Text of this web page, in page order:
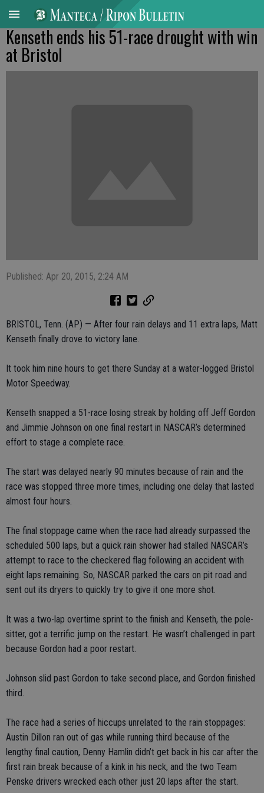
Kenseth ends his 51-race drought with win
at Bristol
Published: Apr 20, 2015, 2:24 AM
BRISTOL, Tenn. (AP) — After four rain delays and 11 extra laps, Matt
Kenseth finally drove to victory lane.
It took him nine hours to get there Sunday at a water-logged Bristol
Motor Speedway.
Kenseth snapped a 51-race losing streak by holding off Jeff Gordon
and Jimmie Johnson on one final restart in NASCAR’s determined
effort to stage a complete race.
The start was delayed nearly 90 minutes because of rain and the
race was stopped three more times, including one delay that lasted
almost four hours.
The final stoppage came when the race had already surpassed the
scheduled 500 laps, but a quick rain shower had stalled NASCAR’s
attempt to race to the checkered flag following an accident with
eight laps remaining. So, NASCAR parked the cars on pit road and
sent out its dryers to quickly try to give it one more shot.
It was a two-lap overtime sprint to the finish and Kenseth, the pole-
sitter, got a terrific jump on the restart. He wasn’t challenged in part
because Gordon had a poor restart.
Johnson slid past Gordon to take second place, and Gordon finished
third.
The race had a series of hiccups unrelated to the rain stoppages:
Austin Dillon ran out of gas while running third because of the
lengthy final caution, Denny Hamlin didn’t get back in his car after the
first rain break because of a kink in his neck, and the two Team
Penske drivers wrecked each other just 20 laps after the start.